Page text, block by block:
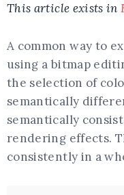
This article exists in
A common way to
using a bitmap
the selection of
semantically
semantically
rendering effects.
consistently in a